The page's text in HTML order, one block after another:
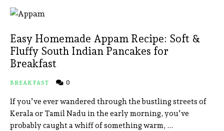
Easy Homemade Appam Recipe: Soft &
Fluffy South Indian Pancakes for
Breakfast
BREAKFAST 0
If you’ve ever wandered through the bustling streets of
Kerala or Tamil Nadu in the early morning, you’ve
probably caught a whiff of something warm, …